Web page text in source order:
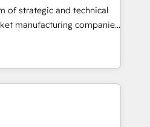
offer into 4
Manufacturing,
by these integrations,
of talents, skills,
on their digital
of strategic and technical
manufacturing companies
specialize in delivering
results by leveraging
data to fuel success.